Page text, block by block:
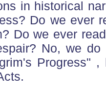
in historical
Do we ever
Do we ever
No, we
Progress"